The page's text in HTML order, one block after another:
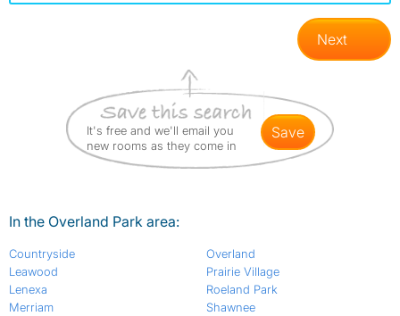
Next
It's free and we'll email you
new rooms as they come in
save
In the Overland Park area:
Countryside
Leawood
Lenexa
Merriam
Overland
Prairie Village
Roeland Park
Shawnee